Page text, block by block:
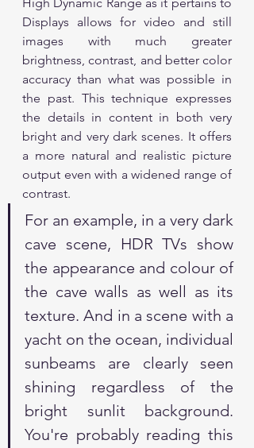
Displays allows for video and still
images with much greater
brightness, contrast, and better color
accuracy than what was possible in
the past. This technique expresses
the details in content in both very
bright and very dark scenes. It offers
a more natural and realistic picture
output even with a widened range of
contrast.
For an example, in a very dark
cave scene, HDR TVs show
the appearance and colour of
the cave walls as well as its
texture. And in a scene with a
yacht on the ocean, individual
sunbeams are clearly seen
shining regardless of the
bright sunlit background.
You're probably reading this